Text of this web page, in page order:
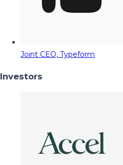
Joint CEO, Typeform
Investors